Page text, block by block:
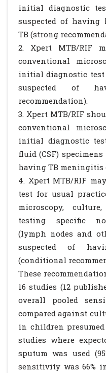
initial diagnostic
suspected of having
TB (strong
2. Xpert MTB/RIF
conventional
initial diagnostic
suspected of
recommendation).
3. Xpert MTB/RIF
conventional
initial diagnostic
fluid (CSF)
having TB meningitis
4. Xpert MTB/RIF
test for usual
microscopy,
testing specific
(lymph nodes and
suspected of
(conditional
These
16 studies (12
overall pooled
compared against
in children
studies where
sputum was used
sensitivity was 66%